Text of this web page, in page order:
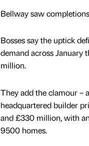
Bellway saw
Bosses say the uptick
demand across January
million.
They add the clamour –
headquartered builder
and £330 million, with
9500 homes.